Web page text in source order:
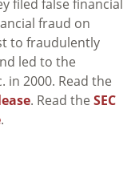
filed false financial
fraud on
to fraudulently
led to the
in 2000. Read the
. Read the SEC
.